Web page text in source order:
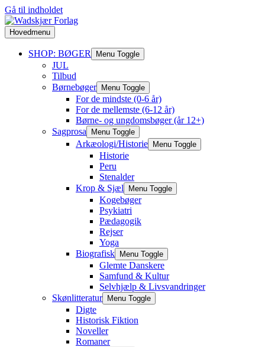
Gå til indholdet
Hovedmenu
SHOP: BØGER Menu Toggle
JUL
Tilbud
Børnebøger
Menu Toggle
For de mindste (0-6 år)
For de mellemste (6-12 år)
Børne- og ungdomsbøger (år 12+)
Sagprosa
Menu Toggle
Arkæologi/Historie Menu Toggle
Historie
Peru
Stenalder
Krop & Sjæl
Menu Toggle
Kogebøger
Psykiatri
Pædagogik
Rejser
Yoga
Biografisk
Menu Toggle
Glemte Danskere
Samfund & Kultur
Selvhjælp & Livsvandringer
Skønlitteratur
Menu Toggle
Digte
Historisk Fiktion
Noveller
Romaner